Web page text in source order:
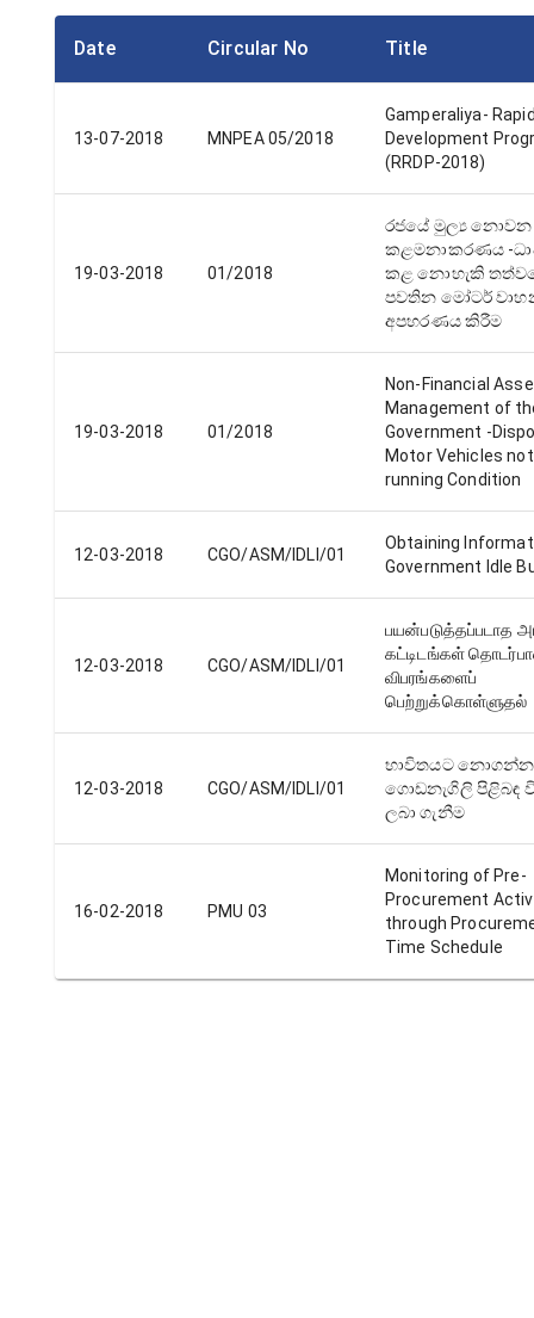
Date Circular No Title
13-07-2018 MNPEA 05/2018
Gamperaliya-
Development
(RRDP-2018)
19-03-2018 01/2018
රජයේ මුල්‍ය
කළමනාකරණය -
කළ නොහැකි
පවතින මෝටර්
අපහරණය කිරීම
19-03-2018 01/2018
Non-Financial
Management of
Government -
Motor Vehicles
running Condition
12-03-2018 CGO/ASM/IDLI/01
Obtaining
Government Idle
12-03-2018 CGO/ASM/IDLI/01
பயன்படுத்தப்படாத
கட்டிடங்கள்
விபரங்களைப்
பெற்றுக்கொள்ளுதல்
12-03-2018 CGO/ASM/IDLI/01
භාවිතයට
ගොඩනැගිලි පිළිබඳ
ලබා ගැනීම
16-02-2018 PMU 03
Monitoring of Pre-
Procurement
through
Time Schedule